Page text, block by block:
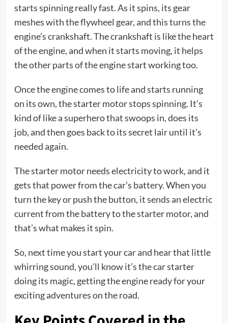
starts spinning really fast. As it spins, its gear
meshes with the flywheel gear, and this turns the
engine’s crankshaft. The crankshaft is like the heart
of the engine, and when it starts moving, it helps
the other parts of the engine start working too.
Once the engine comes to life and starts running
on its own, the starter motor stops spinning. It’s
kind of like a superhero that swoops in, does its
job, and then goes back to its secret lair until it’s
needed again.
The starter motor needs electricity to work, and it
gets that power from the car’s battery. When you
turn the key or push the button, it sends an electric
current from the battery to the starter motor, and
that’s what makes it spin.
So, next time you start your car and hear that little
whirring sound, you’ll know it’s the car starter
doing its magic, getting the engine ready for your
exciting adventures on the road.